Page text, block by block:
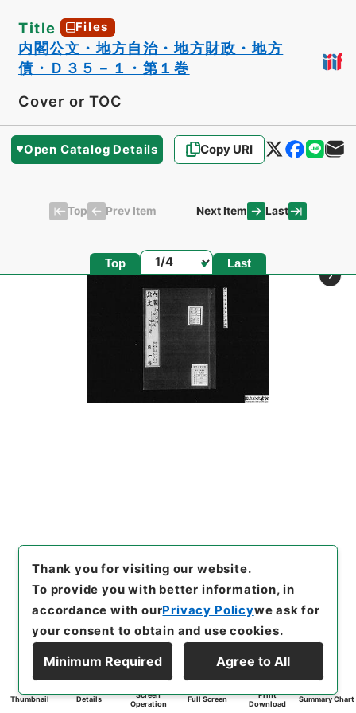
Title Files
内閣公文・地方自治・地方財政・地方
債・Ｄ３５－１・第１巻
Cover or TOC
Open Catalog Details Copy URI
Top Prev Item Next Item Last
Top Page Last
Thumbnail Details
Screen
Operation
Full Screen
Print
Download
Summary Chart
Thank you for visiting our website.
To provide you with better information, in
accordance with ourPrivacy Policywe ask for
your consent to obtain and use cookies.
Minimum Required Agree to All